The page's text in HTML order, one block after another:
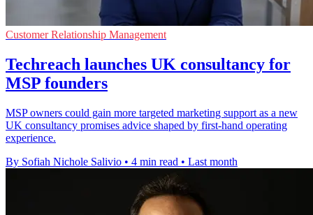
Customer Relationship Management
Techreach launches UK consultancy for
MSP founders
MSP owners could gain more targeted marketing support as a new
UK consultancy promises advice shaped by first-hand operating
experience.
By Sofiah Nichole Salivio • 4 min read • Last month